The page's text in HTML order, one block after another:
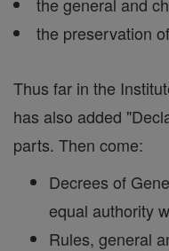
the preservation
Thus far in the
has also added
parts. Then come:
Decrees of
equal authority
Rules, general